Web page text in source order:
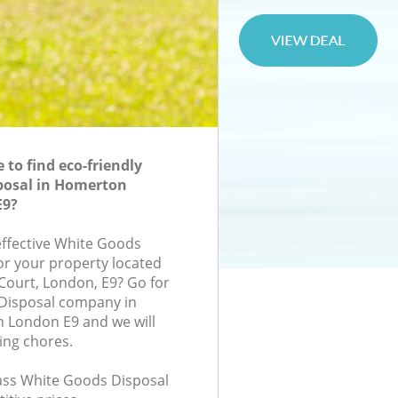
to find eco-friendly
in Homerton
White Goods
your property located
London, E9? Go for
company in
E9 and we will
chores.
White Goods Disposal